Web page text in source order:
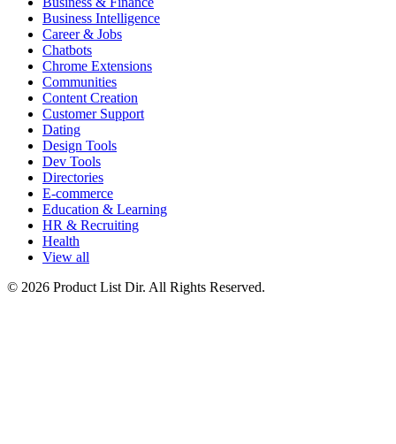
Business Intelligence
Career & Jobs
Chatbots
Chrome Extensions
Communities
Content Creation
Customer Support
Dating
Design Tools
Dev Tools
Directories
E-commerce
Education & Learning
HR & Recruiting
Health
View all
© 2026 Product List Dir. All Rights Reserved.